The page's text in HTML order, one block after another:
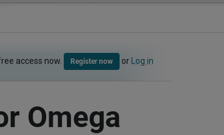
access now. Register now or Log in
Omega